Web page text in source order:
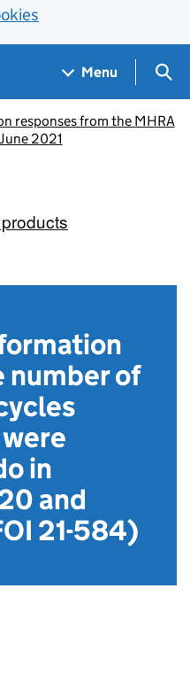
Menu
responses from the MHRA
2021
number of
in
and
21-584)